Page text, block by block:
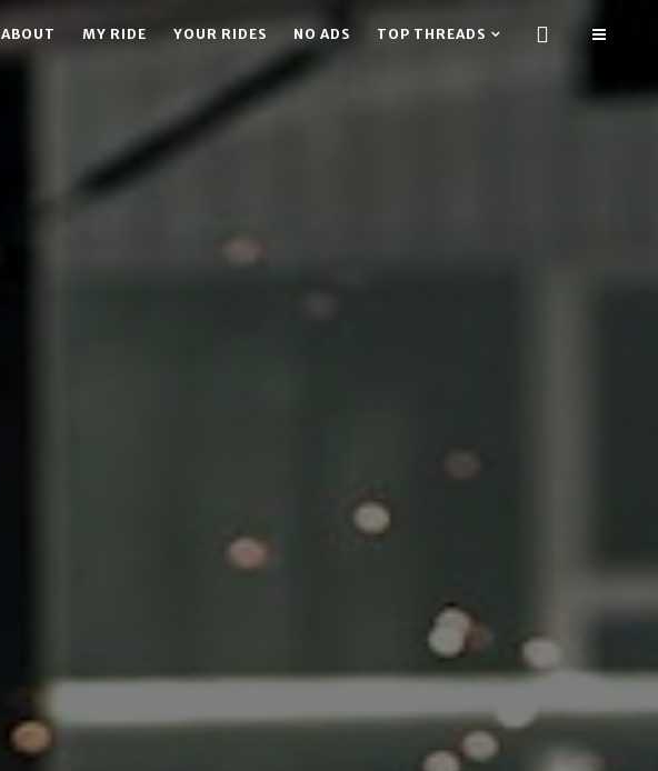
ABOUT MY RIDE YOUR RIDES NO ADS TOP THREADS